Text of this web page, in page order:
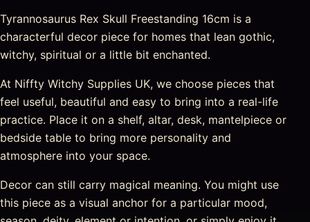
Tyrannosaurus Rex Skull Freestanding 16cm is a
characterful decor piece for homes that lean gothic,
witchy, spiritual or a little bit enchanted.
At Niffty Witchy Supplies UK, we choose pieces that
feel useful, beautiful and easy to bring into a real-life
practice. Place it on a shelf, altar, desk, mantelpiece or
bedside table to bring more personality and
atmosphere into your space.
Decor can still carry magical meaning. You might use
this piece as a visual anchor for a particular mood,